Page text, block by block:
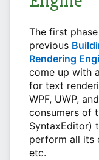
The first
previous
Rendering
come up with
for text
WPF, UWP,
consumers of
SyntaxEditor)
perform all its
etc.